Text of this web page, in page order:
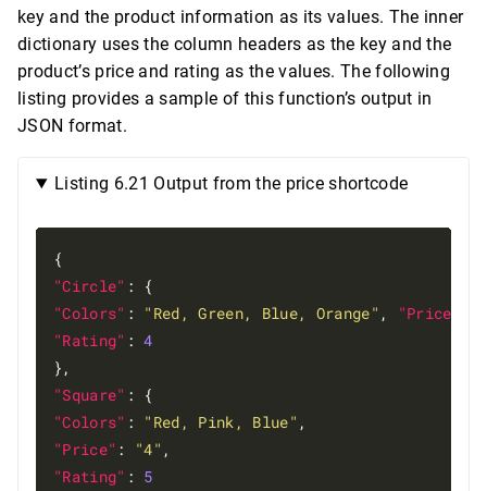
key and the product information as its values. The inner
dictionary uses the column headers as the key and the
product’s price and rating as the values. The following
listing provides a sample of this function’s output in
JSON format.
Listing 6.21 Output from the price shortcode
"Circle"
"Colors" : "Red, Green, Blue, Orange" , "Price"
"Rating" : 4
"Square"
"Colors" : "Red, Pink, Blue"
"Price" : "4"
"Rating" : 5